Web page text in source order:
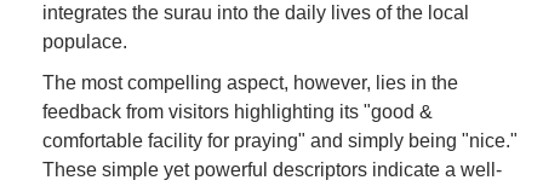
integrates the surau into the daily lives of the local
populace.
The most compelling aspect, however, lies in the
feedback from visitors highlighting its "good &
comfortable facility for praying" and simply being "nice."
These simple yet powerful descriptors indicate a well-